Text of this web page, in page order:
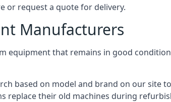
or request a quote for delivery.
Manufacturers
equipment that remains in good
based on model and brand on our site
replace their old machines during